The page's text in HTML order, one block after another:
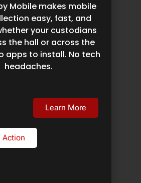
Mobile makes mobile
easy, fast, and
your custodians
the hall or across the
apps to install. No tech
headaches.
Learn More
Action